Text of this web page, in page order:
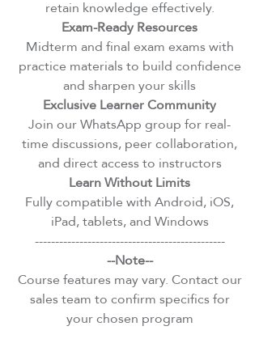
retain knowledge effectively.
Exam-Ready Resources
Midterm and final exam exams with
practice materials to build confidence
and sharpen your skills
Exclusive Learner Community
Join our WhatsApp group for real-
time discussions, peer collaboration,
and direct access to instructors
Learn Without Limits
Fully compatible with Android, iOS,
iPad, tablets, and Windows
-----------------------------------------------
--Note--
Course features may vary. Contact our
sales team to confirm specifics for
your chosen program